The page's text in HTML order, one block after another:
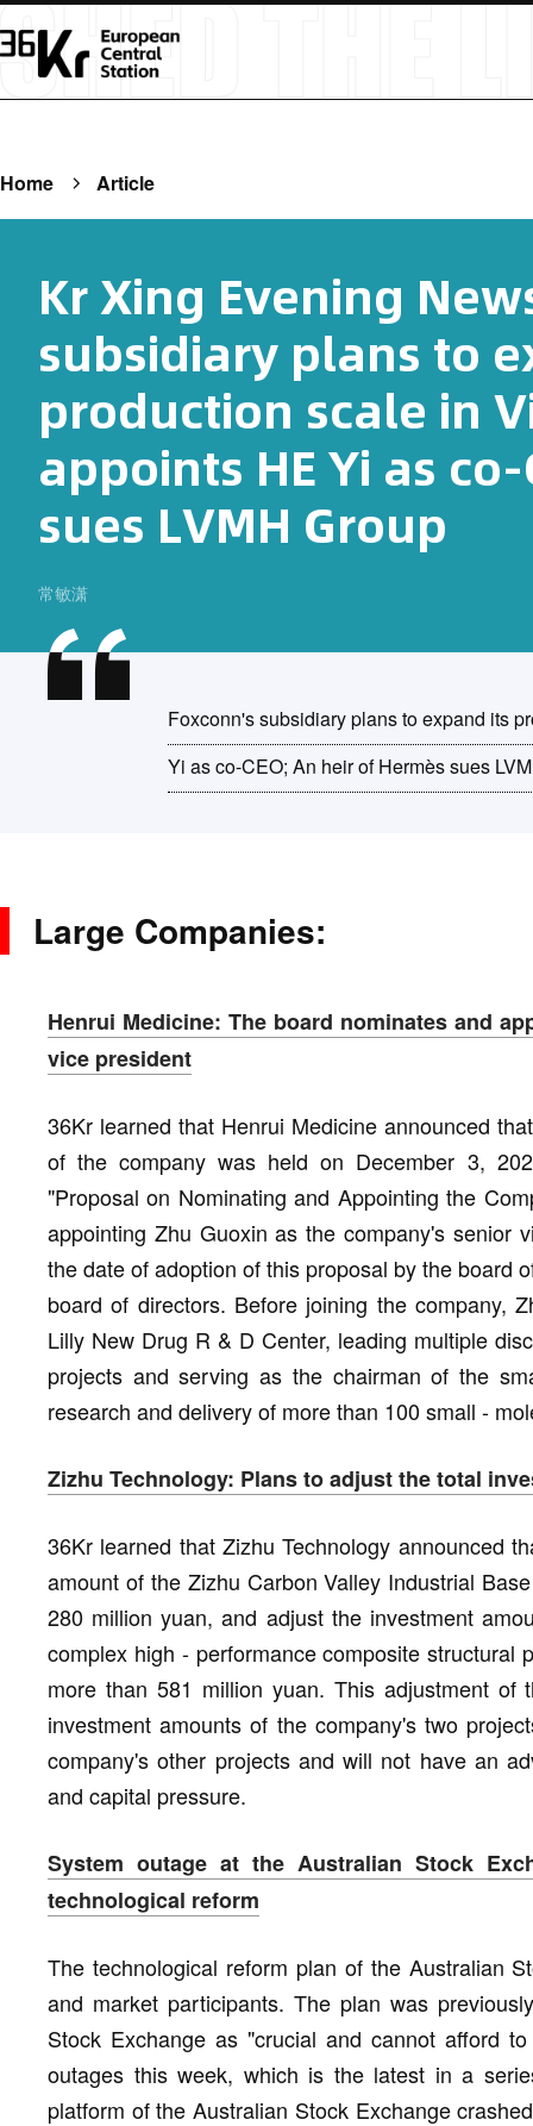
Home Article
Kr Xing Evening
subsidiary plans to
production scale in
appoints HE Yi as
sues LVMH Group
常敏潇
Foxconn's subsidiary plans to expand its
Yi as co-CEO; An heir of Hermès sues
Large Companies:
Henrui Medicine: The board nominates and
vice president
36Kr learned that Henrui Medicine announced
of the company was held on December 3,
"Proposal on Nominating and Appointing the
appointing Zhu Guoxin as the company's senior
the date of adoption of this proposal by the board
board of directors. Before joining the company,
Lilly New Drug R & D Center, leading multiple
projects and serving as the chairman of the
research and delivery of more than 100 small -
Zizhu Technology: Plans to adjust the total
36Kr learned that Zizhu Technology announced
amount of the Zizhu Carbon Valley Industrial
280 million yuan, and adjust the investment
complex high - performance composite
more than 581 million yuan. This adjustment
investment amounts of the company's two
company's other projects and will not have an
and capital pressure.
System outage at the Australian Stock
technological reform
The technological reform plan of the Australian
and market participants. The plan was
Stock Exchange as "crucial and cannot afford
outages this week, which is the latest in a
platform of the Australian Stock Exchange